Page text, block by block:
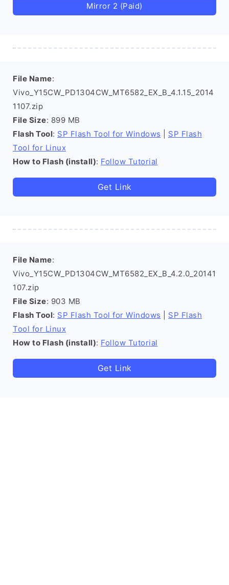
Mirror 2 (Paid)
File Name:
Vivo_Y15CW_PD1304CW_MT6582_EX_B_4.1.15_2014
1107.zip
File Size: 899 MB
Flash Tool: SP Flash Tool for Windows
SP Flash
Tool for Linux
How to Flash (install): Follow Tutorial
Get Link
File Name:
Vivo_Y15CW_PD1304CW_MT6582_EX_B_4.2.0_20141
107.zip
File Size: 903 MB
Flash Tool: SP Flash Tool for Windows
SP Flash
Tool for Linux
How to Flash (install): Follow Tutorial
Get Link